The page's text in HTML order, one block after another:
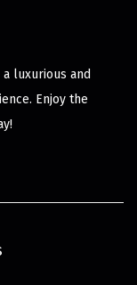
luxurious and
Enjoy the